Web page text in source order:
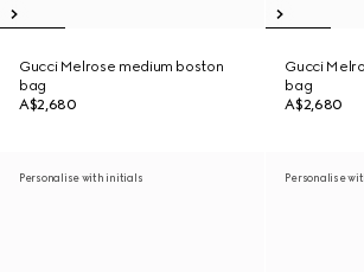
Gucci Melrose medium boston
bag
A$2,680
Gucci
bag
A$2,680
Personalise with initials Personalise